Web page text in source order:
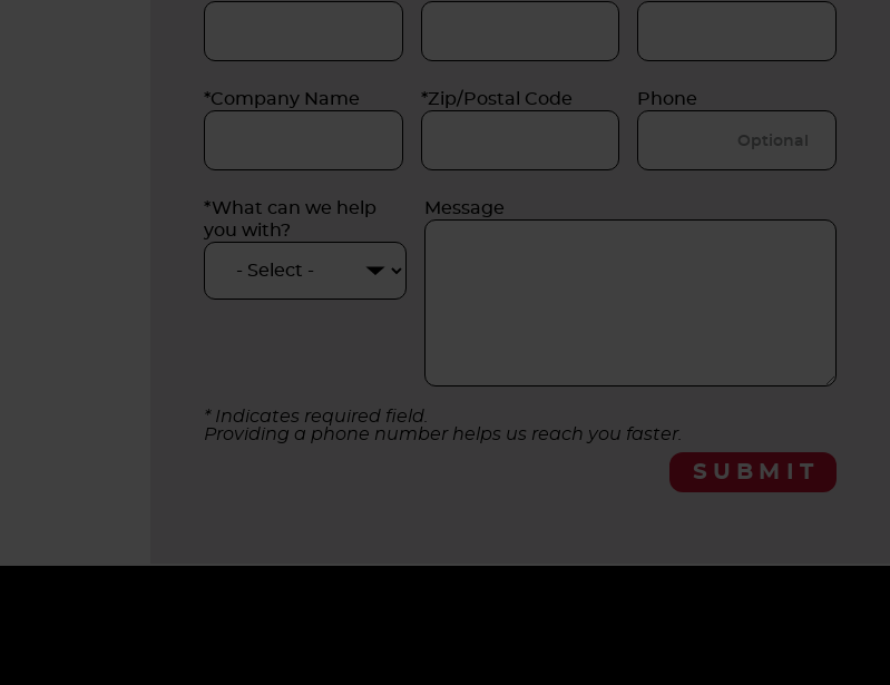
*Company Name *Zip/Postal Code Phone
*What can we help
you with?
Message
* Indicates required field.
Providing a phone number helps us reach you faster.
SUBMIT